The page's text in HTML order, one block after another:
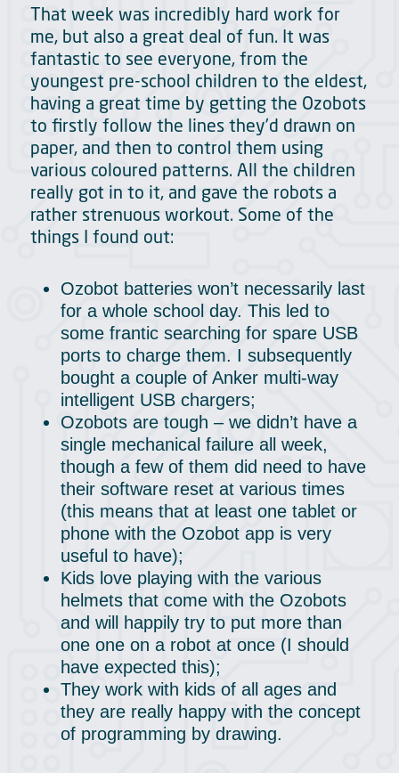
That week was incredibly hard work for
me, but also a great deal of fun. It was
fantastic to see everyone, from the
youngest pre-school children to the eldest,
having a great time by getting the Ozobots
to firstly follow the lines they’d drawn on
paper, and then to control them using
various coloured patterns. All the children
really got in to it, and gave the robots a
rather strenuous workout. Some of the
things I found out:
Ozobot batteries won’t necessarily last
for a whole school day. This led to
some frantic searching for spare USB
ports to charge them. I subsequently
bought a couple of Anker multi-way
intelligent USB chargers;
Ozobots are tough – we didn’t have a
single mechanical failure all week,
though a few of them did need to have
their software reset at various times
(this means that at least one tablet or
phone with the Ozobot app is very
useful to have);
Kids love playing with the various
helmets that come with the Ozobots
and will happily try to put more than
one one on a robot at once (I should
have expected this);
They work with kids of all ages and
they are really happy with the concept
of programming by drawing.